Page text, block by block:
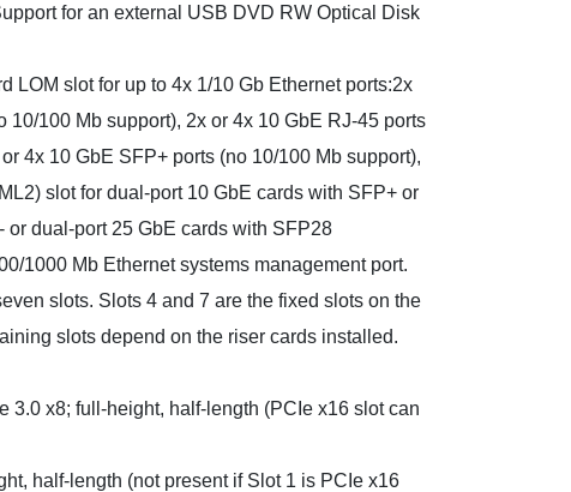
for an external USB DVD RW Optical Disk
LOM slot for up to 4x 1/10 Gb Ethernet ports:2x
10/100 Mb support), 2x or 4x 10 GbE RJ-45 ports
4x 10 GbE SFP+ ports (no 10/100 Mb support),
slot for dual-port 10 GbE cards with SFP+ or
or dual-port 25 GbE cards with SFP28
1000 Mb Ethernet systems management port.
slots. Slots 4 and 7 are the fixed slots on the
slots depend on the riser cards installed.
3.0 x8; full-height, half-length (PCIe x16 slot can
half-length (not present if Slot 1 is PCIe x16